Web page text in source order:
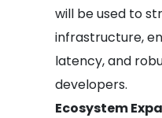
will be used to
infrastructure,
latency, and
developers.
Ecosystem